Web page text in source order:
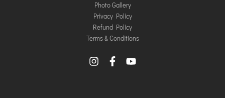
Photo Gallery
Privacy Policy
Refund Policy
Terms & Conditions